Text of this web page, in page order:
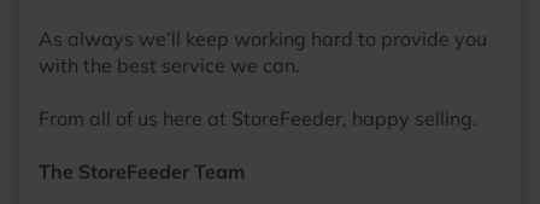
As always we’ll keep working hard to provide you
with the best service we can.
From all of us here at StoreFeeder, happy selling.
The StoreFeeder Team